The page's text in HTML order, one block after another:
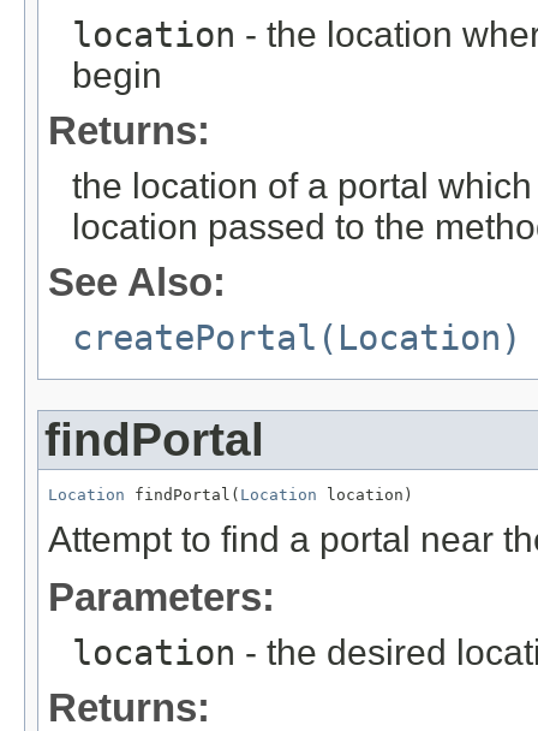
location - the location
begin
Returns:
the location of a portal
location passed to the
See Also:
createPortal(Location)
findPortal
Location findPortal( Location location)
Attempt to find a portal near
Parameters:
location - the desired
Returns: